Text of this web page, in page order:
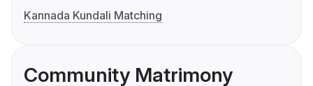
Kannada Kundali Matching
Community Matrimony